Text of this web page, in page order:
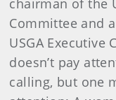
chairman of the
Committee and
USGA
doesn’t pay
calling, but one